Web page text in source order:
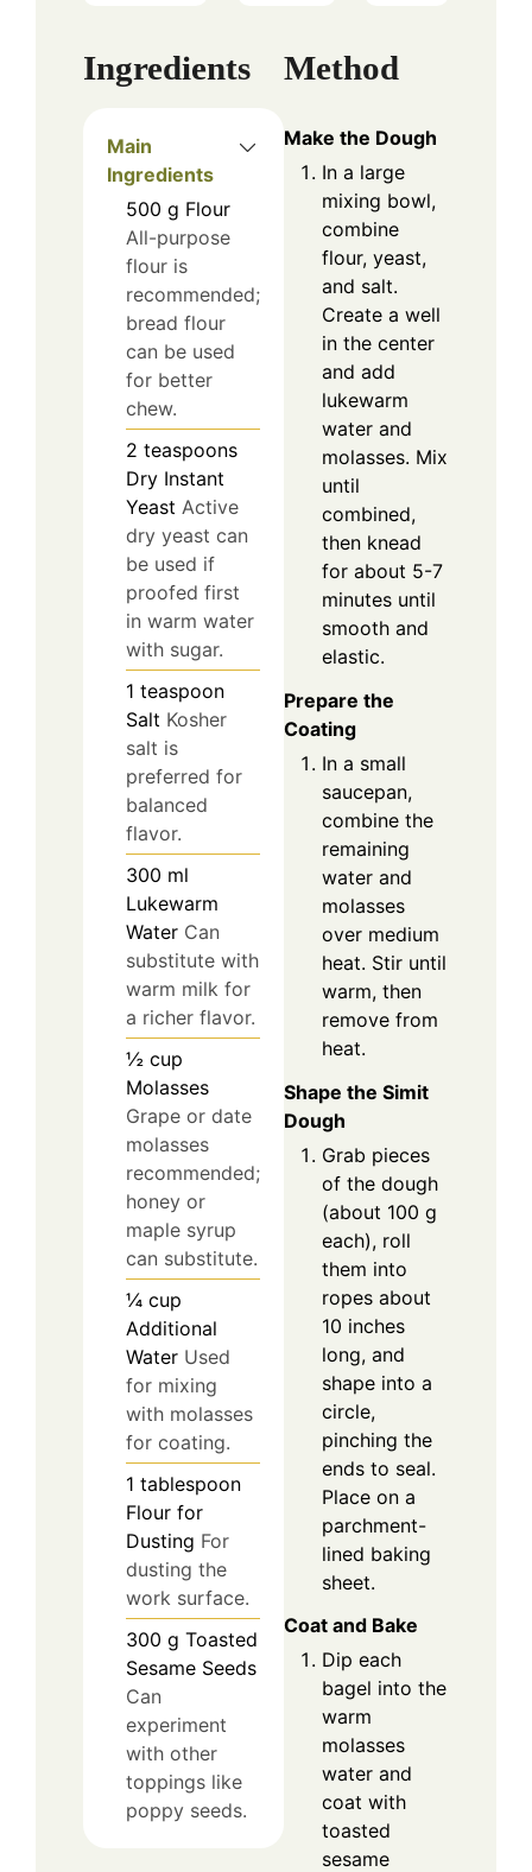
Ingredients
Main
Ingredients
500 g Flour
All-purpose
flour is
recommended;
bread flour
can be used
for better
chew.
2 teaspoons
Dry Instant
Yeast Active
dry yeast can
be used if
proofed first
in warm water
with sugar.
1 teaspoon
Salt Kosher
salt is
preferred for
balanced
flavor.
300 ml
Lukewarm
Water Can
substitute with
warm milk for
a richer flavor.
½ cup
Molasses
Grape or date
molasses
recommended;
honey or
maple syrup
can substitute.
¼ cup
Additional
Water Used
for mixing
with molasses
for coating.
1 tablespoon
Flour for
Dusting For
dusting the
work surface.
300 g Toasted
Sesame Seeds
Can
experiment
with other
toppings like
poppy seeds.
Method
Make the Dough
In a large
mixing bowl,
combine
flour, yeast,
and salt.
Create a well
in the center
and add
lukewarm
water and
molasses. Mix
until
combined,
then knead
for about 5-7
minutes until
smooth and
elastic.
Prepare the
Coating
In a small
saucepan,
combine the
remaining
water and
molasses
over medium
heat. Stir until
warm, then
remove from
heat.
Shape the Simit
Dough
Grab pieces
of the dough
(about 100 g
each), roll
them into
ropes about
10 inches
long, and
shape into a
circle,
pinching the
ends to seal.
Place on a
parchment-
lined baking
sheet.
Coat and Bake
Dip each
bagel into the
warm
molasses
water and
coat with
toasted
sesame